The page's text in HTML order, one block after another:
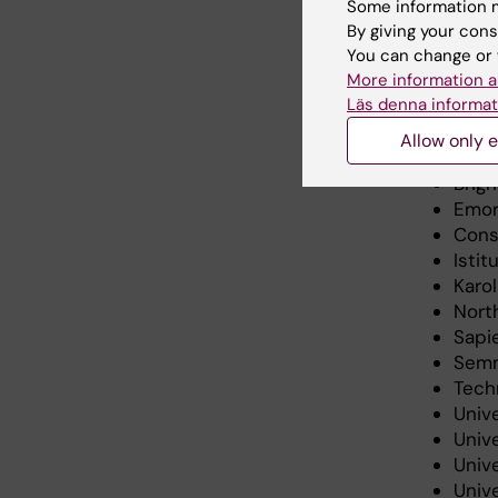
Some information
By giving your
You can change
More information
Läs denna
Allow only